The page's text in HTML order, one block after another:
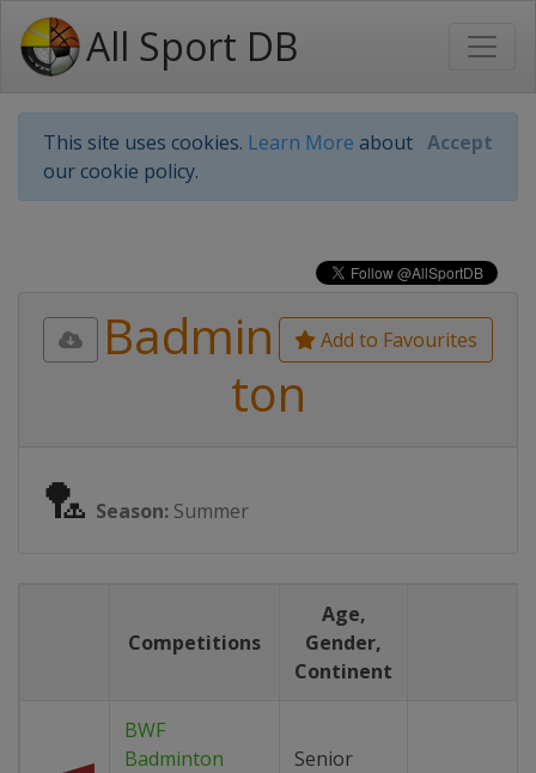
All Sport DB
This site uses cookies. Learn More about
our cookie policy.
Accept
Add to Favourites
Badmin
ton
🏸 Season: Summer
Competitions
Age,
Gender,
Continent
BWF
Badminton
Senior